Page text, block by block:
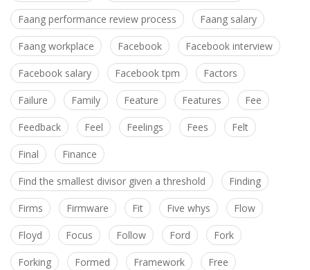
Faang performance review process Faang salary
Faang workplace Facebook Facebook interview
Facebook salary Facebook tpm Factors
Failure Family Feature Features Fee
Feedback Feel Feelings Fees Felt
Final Finance
Find the smallest divisor given a threshold Finding
Firms Firmware Fit Five whys Flow
Floyd Focus Follow Ford Fork
Forking Formed Framework Free